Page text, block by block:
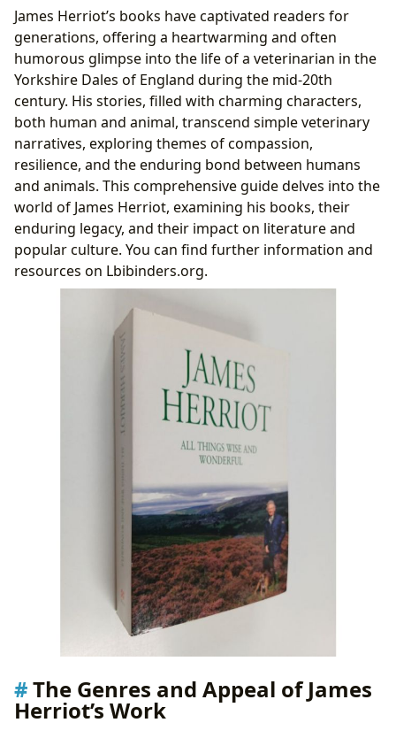
The Genres and Appeal of James Herriot’s Work
Bestsellers and New Releases (Within the Herriot
Canon)
James Herriot: The Man Behind the Books
Herriot’s Writing Style and Inspirations
Herriot’s Famous Works and Literary Influence
Reading James Herriot: Educational Value and Life
Lessons
Summaries, Educational Value, and Life Lessons
Cultivating Reading Habits with Herriot
James Herriot’s Cultural Impact
Literary Influence, Adaptations, and Awards
James Herriot Communities
James Herriot’s books have captivated readers for
generations, offering a heartwarming and often
humorous glimpse into the life of a veterinarian in the
Yorkshire Dales of England during the mid-20th
century. His stories, filled with charming characters,
both human and animal, transcend simple veterinary
narratives, exploring themes of compassion,
resilience, and the enduring bond between humans
and animals. This comprehensive guide delves into the
world of James Herriot, examining his books, their
enduring legacy, and their impact on literature and
popular culture. You can find further information and
resources on Lbibinders.org.
The Genres and Appeal of James
Herriot’s Work